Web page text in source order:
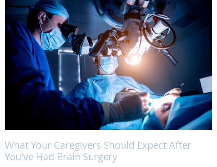
What Your Caregivers Should Expect After
You've Had Brain Surgery